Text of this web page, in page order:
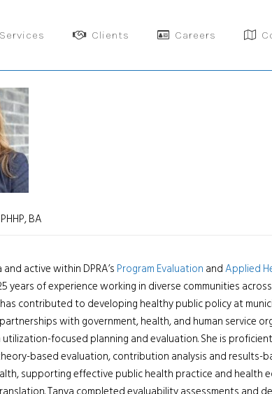
Services Clients Careers
BA
active within DPRA’s Program Evaluation andApplied
years of experience working in diverse communities
contributed to developing healthy public policy at
with government, health, and human service
focused planning and evaluation. She is
based evaluation, contribution analysis and results-
supporting effective public health practice and health